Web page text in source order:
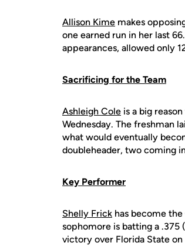
Allison Kime makes
one earned run in her last
appearances, allowed only
Sacrificing for the Team
Ashleigh Cole is a big
Wednesday. The freshman
what would eventually
doubleheader, two coming
Key Performer
Shelly Frick has become
sophomore is batting a .375
victory over Florida State on